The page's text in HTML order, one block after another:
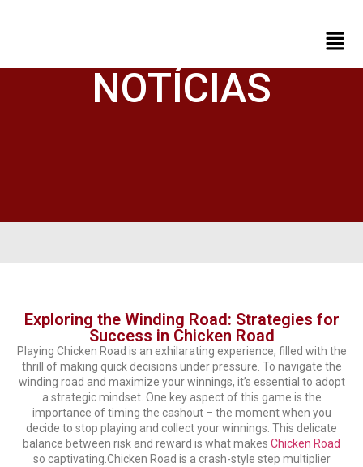
NOTÍCIAS
Exploring the Winding Road: Strategies for
Success in Chicken Road
Playing Chicken Road is an exhilarating experience, filled with the
thrill of making quick decisions under pressure. To navigate the
winding road and maximize your winnings, it’s essential to adopt
a strategic mindset. One key aspect of this game is the
importance of timing the cashout – the moment when you
decide to stop playing and collect your winnings. This delicate
balance between risk and reward is what makes Chicken Road
so captivating.Chicken Road is a crash-style step multiplier